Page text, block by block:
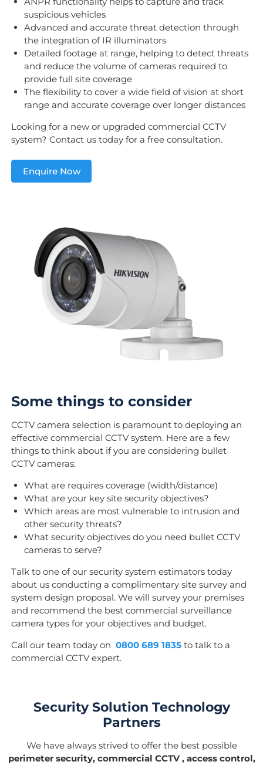
suspicious vehicles
Advanced and accurate threat detection through
the integration of IR illuminators
Detailed footage at range, helping to detect threats
and reduce the volume of cameras required to
provide full site coverage
The flexibility to cover a wide field of vision at short
range and accurate coverage over longer distances
Looking for a new or upgraded commercial CCTV
system? Contact us today for a free consultation.
Enquire Now
Some things to consider
CCTV camera selection is paramount to deploying an
effective commercial CCTV system. Here are a few
things to think about if you are considering bullet
CCTV cameras:
What are requires coverage (width/distance)
What are your key site security objectives?
Which areas are most vulnerable to intrusion and
other security threats?
What security objectives do you need bullet CCTV
cameras to serve?
Talk to one of our security system estimators today
about us conducting a complimentary site survey and
system design proposal. We will survey your premises
and recommend the best commercial surveillance
camera types for your objectives and budget.
Call our team today on 0800 689 1835to talk to a
commercial CCTV expert.
Security Solution Technology
Partners
We have always strived to offer the best possible
perimeter security, commercial CCTV , access control,